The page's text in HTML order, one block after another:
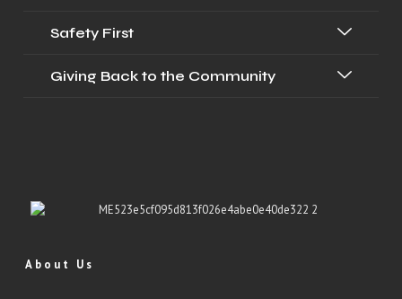
Safety First
Giving Back to the Community
About Us